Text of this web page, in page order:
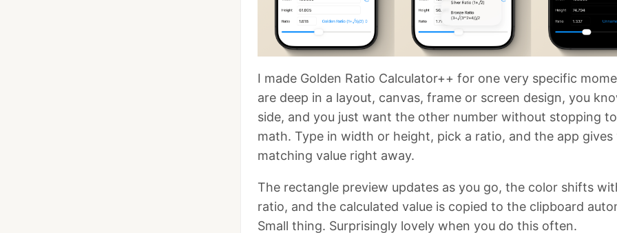
I made Golden Ratio Calculator++ for one very specific
are deep in a layout, canvas, frame or screen design, you
side, and you just want the other number without stopping
math. Type in width or height, pick a ratio, and the app gives
matching value right away.
The rectangle preview updates as you go, the color shifts
ratio, and the calculated value is copied to the clipboard
Small thing. Surprisingly lovely when you do this often.